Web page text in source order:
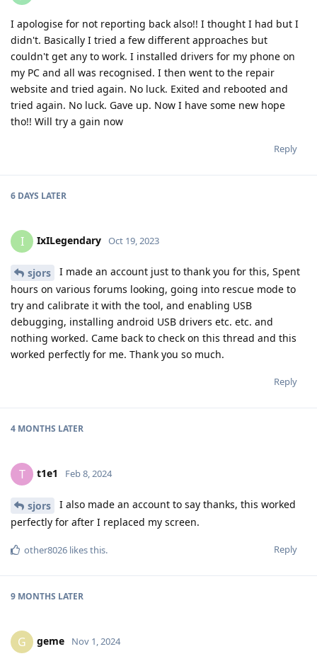
I apologise for not reporting back also!! I thought I had but I
didn't. Basically I tried a few different approaches but
couldn't get any to work. I installed drivers for my phone on
my PC and all was recognised. I then went to the repair
website and tried again. No luck. Exited and rebooted and
tried again. No luck. Gave up. Now I have some new hope
tho!! Will try a gain now
Reply
6 DAYS LATER
I IxILegendary Oct 19, 2023
sjors
I made an account just to thank you for this, Spent
hours on various forums looking, going into rescue mode to
try and calibrate it with the tool, and enabling USB
debugging, installing android USB drivers etc. etc. and
nothing worked. Came back to check on this thread and this
worked perfectly for me. Thank you so much.
Reply
4 MONTHS LATER
T t1e1 Feb 8, 2024
sjors
I also made an account to say thanks, this worked
perfectly for after I replaced my screen.
Reply
other8026 likes this.
9 MONTHS LATER
G geme Nov 1, 2024